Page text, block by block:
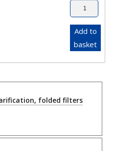
Add to
basket
folded filters